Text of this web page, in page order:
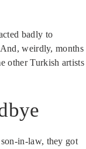
badly to
weirdly, months
other Turkish artists
in-law, they got